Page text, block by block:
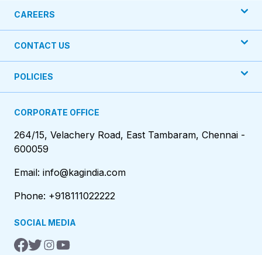
CAREERS
CONTACT US
POLICIES
CORPORATE OFFICE
264/15, Velachery Road, East Tambaram, Chennai -
600059
Email: info@kagindia.com
Phone: +918111022222
SOCIAL MEDIA